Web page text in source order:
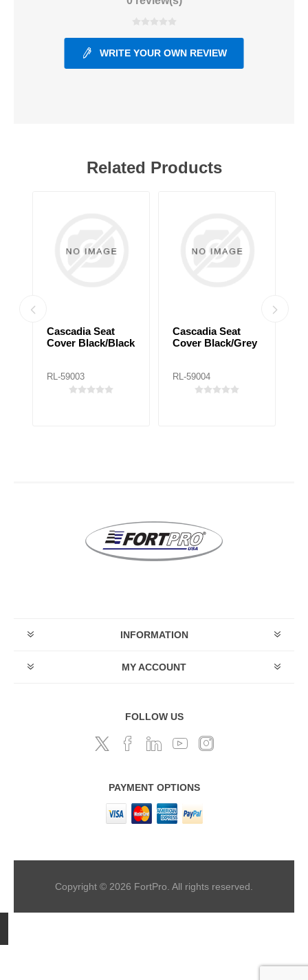
WRITE YOUR OWN REVIEW
Related Products
Cascadia Seat
Cover Black/Black
RL-59003
Cascadia Seat
Cover Black/Grey
RL-59004
INFORMATION
MY ACCOUNT
FOLLOW US
PAYMENT OPTIONS
Copyright © 2026 FortPro. All rights reserved.